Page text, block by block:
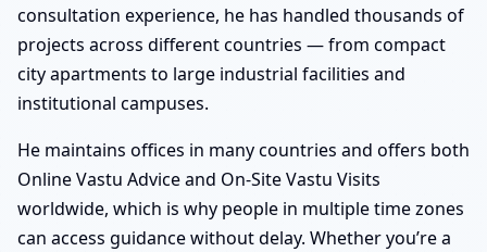
consultation experience, he has handled thousands of
projects across different countries — from compact
city apartments to large industrial facilities and
institutional campuses.
He maintains offices in many countries and offers both
Online Vastu Advice and On-Site Vastu Visits
worldwide, which is why people in multiple time zones
can access guidance without delay. Whether you’re a